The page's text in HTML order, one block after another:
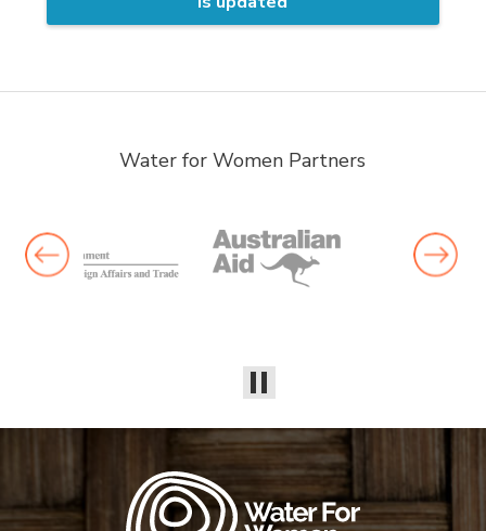
Water for Women Partners